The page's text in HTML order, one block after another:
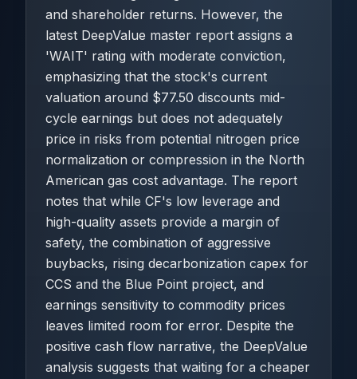
and shareholder returns. However, the
latest DeepValue master report assigns a
'WAIT' rating with moderate conviction,
emphasizing that the stock's current
valuation around $77.50 discounts mid-
cycle earnings but does not adequately
price in risks from potential nitrogen price
normalization or compression in the North
American gas cost advantage. The report
notes that while CF's low leverage and
high-quality assets provide a margin of
safety, the combination of aggressive
buybacks, rising decarbonization capex for
CCS and the Blue Point project, and
earnings sensitivity to commodity prices
leaves limited room for error. Despite the
positive cash flow narrative, the DeepValue
analysis suggests that waiting for a cheaper